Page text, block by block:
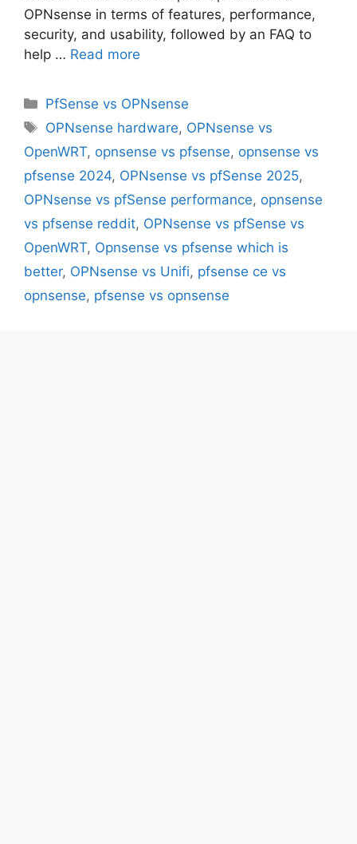
OPNsense in terms of features, performance,
security, and usability, followed by an FAQ to
help … Read more
Categories
PfSense vs OPNsense
Tags
OPNsense hardware, OPNsense vs
OpenWRT, opnsense vs pfsense, opnsense vs
pfsense 2024, OPNsense vs pfSense 2025,
OPNsense vs pfSense performance, opnsense
vs pfsense reddit, OPNsense vs pfSense vs
OpenWRT, Opnsense vs pfsense which is
better, OPNsense vs Unifi, pfsense ce vs
opnsense, pfsense vs opnsense